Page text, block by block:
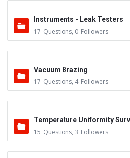
Instruments - Leak Testers
17 Questions, 0 Followers
Vacuum Brazing
17 Questions, 4 Followers
Temperature Uniformity
15 Questions, 3 Followers